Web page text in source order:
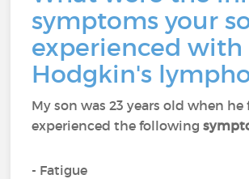
symptoms your
experienced with
Hodgkin's
My son was 23 years old when he
experienced the following
- Fatigue